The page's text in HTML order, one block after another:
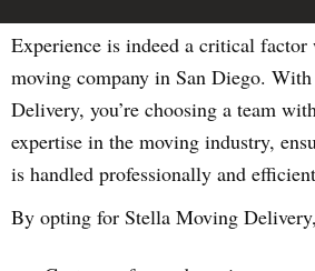
Experience is indeed a critical factor
moving company in San Diego.
Delivery, you’re choosing a team
expertise in the moving industry,
is handled professionally and
By opting for Stella Moving Delivery,